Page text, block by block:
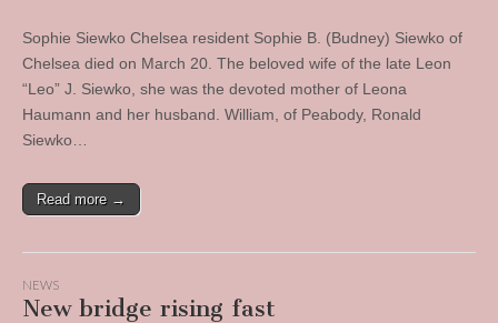
Sophie Siewko Chelsea resident Sophie B. (Budney) Siewko of
Chelsea died on March 20. The beloved wife of the late Leon
“Leo” J. Siewko, she was the devoted mother of Leona
Haumann and her husband. William, of Peabody, Ronald
Siewko…
Read more →
NEWS
New bridge rising fast